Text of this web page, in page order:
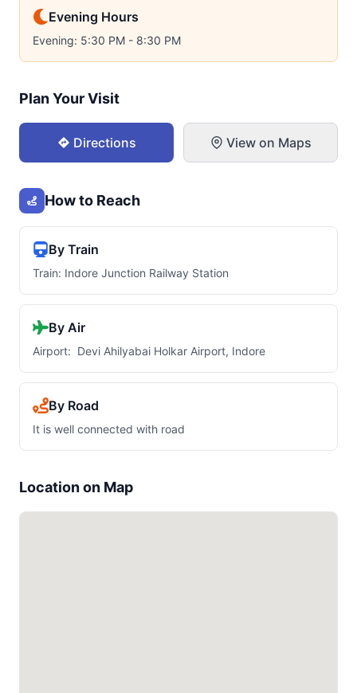
Evening Hours
Evening: 5:30 PM - 8:30 PM
Plan Your Visit
Directions View on Maps
How to Reach
By Train
Train: Indore Junction Railway Station
By Air
Airport: Devi Ahilyabai Holkar Airport, Indore
By Road
It is well connected with road
Location on Map